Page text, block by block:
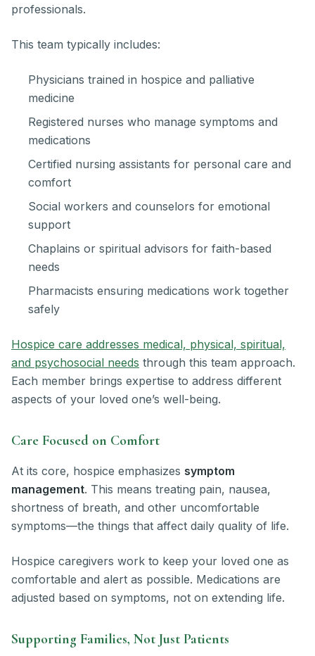
professionals.
This team typically includes:
Physicians trained in hospice and palliative
medicine
Registered nurses who manage symptoms and
medications
Certified nursing assistants for personal care and
comfort
Social workers and counselors for emotional
support
Chaplains or spiritual advisors for faith-based
needs
Pharmacists ensuring medications work together
safely
Hospice care addresses medical, physical, spiritual,
and psychosocial needs through this team approach.
Each member brings expertise to address different
aspects of your loved one’s well-being.
Care Focused on Comfort
At its core, hospice emphasizes symptom
management. This means treating pain, nausea,
shortness of breath, and other uncomfortable
symptoms—the things that affect daily quality of life.
Hospice caregivers work to keep your loved one as
comfortable and alert as possible. Medications are
adjusted based on symptoms, not on extending life.
Supporting Families, Not Just Patients